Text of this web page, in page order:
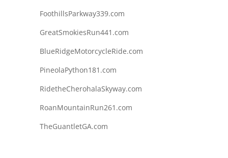
FoothillsParkway339.com
GreatSmokiesRun441.com
BlueRidgeMotorcycleRide.com
PineolaPython181.com
RidetheCherohalaSkyway.com
RoanMountainRun261.com
TheGuantletGA.com